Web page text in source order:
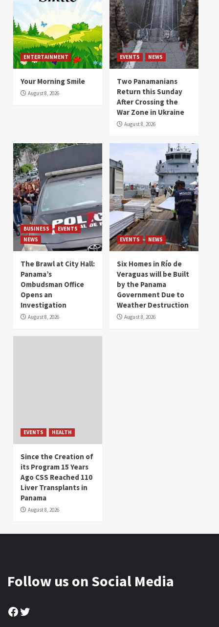
ENTERTAINMENT
Your Morning Smile
August 8, 2026
EVENTS NEWS
Two Panamanians
Return this Sunday
After Crossing the
War Zone in Ukraine
August 8, 2026
BUSINESS
EVENTS
NEWS
The Brawl at City Hall:
Panama’s
Ombudsman Office
Opens an
Investigation
August 8, 2026
EVENTS NEWS
Six Homes in Río de
Veraguas will be Built
by the Panama
Government Due to
Weather Destruction
August 8, 2026
EVENTS HEALTH
Since the Creation of
its Program 15 Years
Ago CSS Reached 110
Liver Transplants in
Panama
August 8, 2026
Follow us on Social Media
Facebook
Twitter